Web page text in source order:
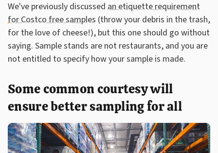
We've previously discussed an etiquette requirement
for Costco free samples (throw your debris in the trash,
for the love of cheese!), but this one should go without
saying. Sample stands are not restaurants, and you are
not entitled to specify how your sample is made.
Some common courtesy will
ensure better sampling for all